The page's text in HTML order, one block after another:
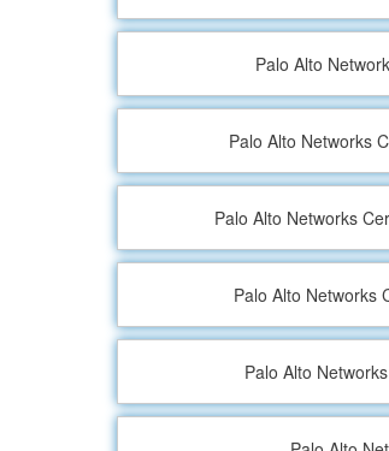
Palo Alto
Palo Alto Networks
Palo Alto Networks
Palo Alto Networks
Palo Alto